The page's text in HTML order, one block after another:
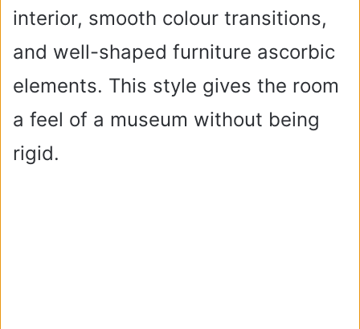
interior, smooth colour transitions,
and well-shaped furniture ascorbic
elements. This style gives the room
a feel of a museum without being
rigid.